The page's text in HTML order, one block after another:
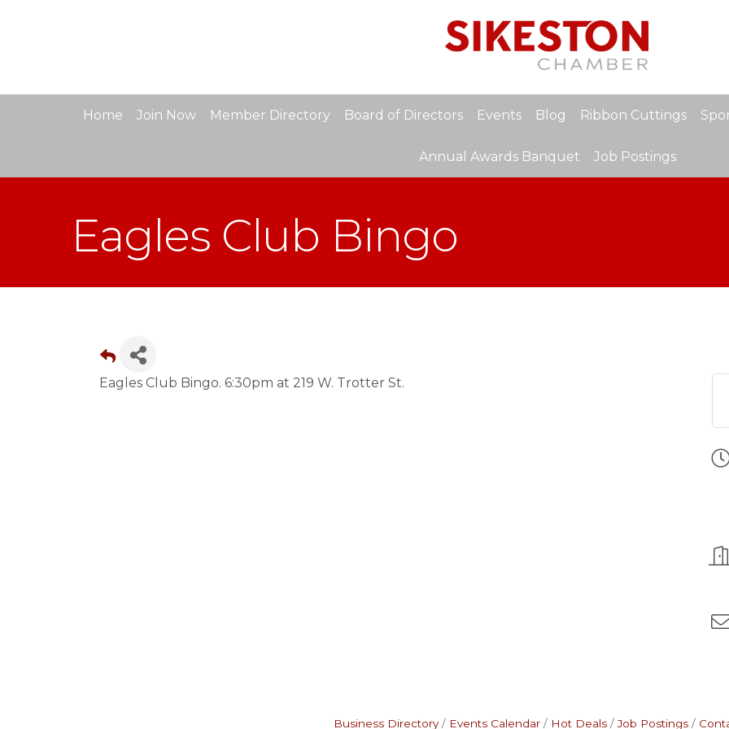
Home Join Now Member Directory Board of Directors Events Blog Ribbon Cuttings
Annual Awards Banquet Job Postings
Eagles Club Bingo
Eagles Club Bingo. 6:30pm at 219 W. Trotter St.
Business Directory Events Calendar Hot Deals Job Postings